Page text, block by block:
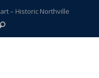
– Historic Northville
by former PCCS teachers